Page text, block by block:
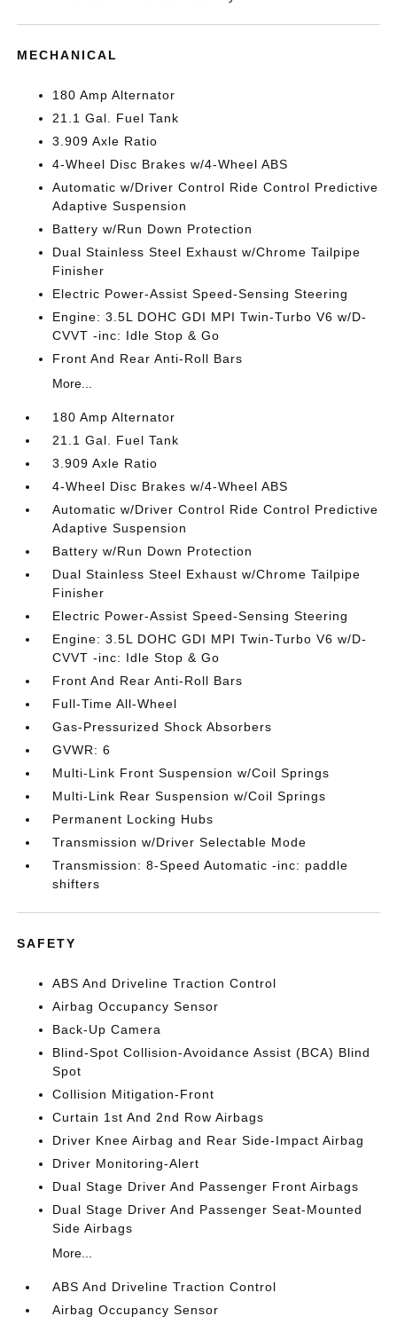
MECHANICAL
180 Amp Alternator
21.1 Gal. Fuel Tank
3.909 Axle Ratio
4-Wheel Disc Brakes w/4-Wheel ABS
Automatic w/Driver Control Ride Control Predictive
Adaptive Suspension
Battery w/Run Down Protection
Dual Stainless Steel Exhaust w/Chrome Tailpipe
Finisher
Electric Power-Assist Speed-Sensing Steering
Engine: 3.5L DOHC GDI MPI Twin-Turbo V6 w/D-
CVVT -inc: Idle Stop & Go
Front And Rear Anti-Roll Bars
More...
180 Amp Alternator
21.1 Gal. Fuel Tank
3.909 Axle Ratio
4-Wheel Disc Brakes w/4-Wheel ABS
Automatic w/Driver Control Ride Control Predictive
Adaptive Suspension
Battery w/Run Down Protection
Dual Stainless Steel Exhaust w/Chrome Tailpipe
Finisher
Electric Power-Assist Speed-Sensing Steering
Engine: 3.5L DOHC GDI MPI Twin-Turbo V6 w/D-
CVVT -inc: Idle Stop & Go
Front And Rear Anti-Roll Bars
Full-Time All-Wheel
Gas-Pressurized Shock Absorbers
GVWR: 6
Multi-Link Front Suspension w/Coil Springs
Multi-Link Rear Suspension w/Coil Springs
Permanent Locking Hubs
Transmission w/Driver Selectable Mode
Transmission: 8-Speed Automatic -inc: paddle
shifters
SAFETY
ABS And Driveline Traction Control
Airbag Occupancy Sensor
Back-Up Camera
Blind-Spot Collision-Avoidance Assist (BCA) Blind
Spot
Collision Mitigation-Front
Curtain 1st And 2nd Row Airbags
Driver Knee Airbag and Rear Side-Impact Airbag
Driver Monitoring-Alert
Dual Stage Driver And Passenger Front Airbags
Dual Stage Driver And Passenger Seat-Mounted
Side Airbags
More...
ABS And Driveline Traction Control
Airbag Occupancy Sensor